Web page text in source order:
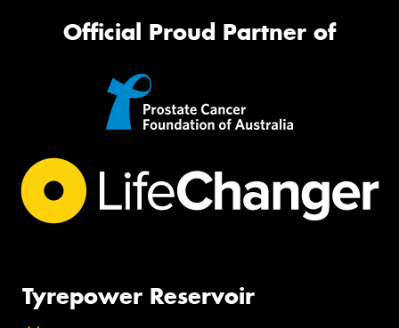
Official Proud Partner of
Tyrepower Reservoir